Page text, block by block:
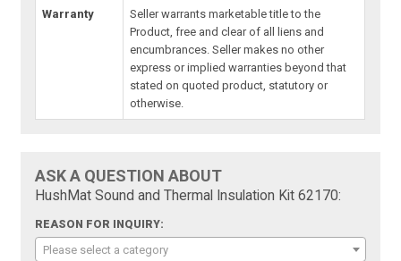
Warranty
Seller warrants marketable title to the
Product, free and clear of all liens and
encumbrances. Seller makes no other
express or implied warranties beyond that
stated on quoted product, statutory or
otherwise.
ASK A QUESTION ABOUT
HushMat Sound and Thermal Insulation Kit 62170:
REASON FOR INQUIRY:
Please select a category